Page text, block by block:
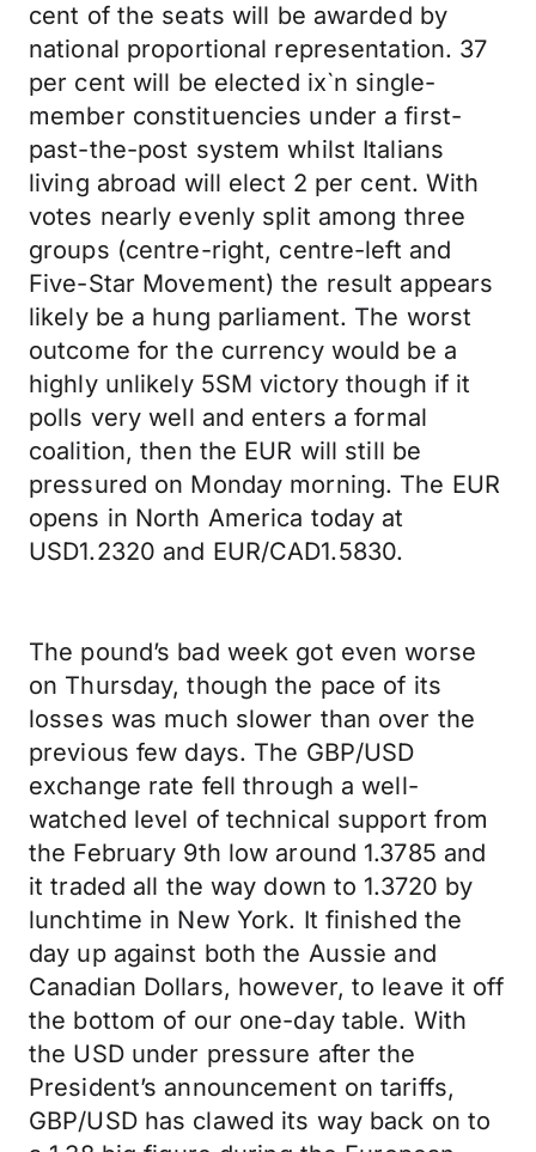
cent of the seats will be awarded by
national proportional representation. 37
per cent will be elected ix`n single-
member constituencies under a first-
past-the-post system whilst Italians
living abroad will elect 2 per cent. With
votes nearly evenly split among three
groups (centre-right, centre-left and
Five-Star Movement) the result appears
likely be a hung parliament. The worst
outcome for the currency would be a
highly unlikely 5SM victory though if it
polls very well and enters a formal
coalition, then the EUR will still be
pressured on Monday morning. The EUR
opens in North America today at
USD1.2320 and EUR/CAD1.5830.
The pound’s bad week got even worse
on Thursday, though the pace of its
losses was much slower than over the
previous few days. The GBP/USD
exchange rate fell through a well-
watched level of technical support from
the February 9th low around 1.3785 and
it traded all the way down to 1.3720 by
lunchtime in New York. It finished the
day up against both the Aussie and
Canadian Dollars, however, to leave it off
the bottom of our one-day table. With
the USD under pressure after the
President’s announcement on tariffs,
GBP/USD has clawed its way back on to